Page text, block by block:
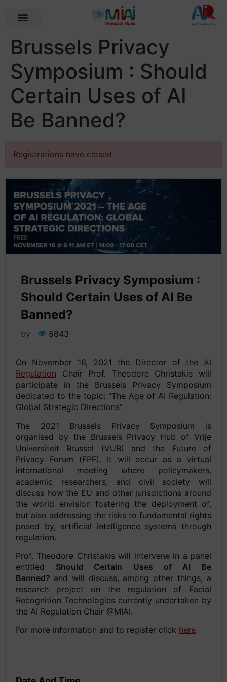
Brussels Privacy
Symposium : Should
Certain Uses of AI
Be Banned?
Registrations have closed.
Brussels Privacy Symposium :
Should Certain Uses of AI Be
Banned?
by 5843
On November 16, 2021 the Director of the AI
Regulation Chair Prof. Theodore Christakis will
participate in the Brussels Privacy Symposium
dedicated to the topic: “The Age of AI Regulation:
Global Strategic Directions”.
The 2021 Brussels Privacy Symposium is
organised by the Brussels Privacy Hub of Vrije
Universiteit Brussel (VUB) and the Future of
Privacy Forum (FPF). It will occur as a virtual
international meeting where policymakers,
academic researchers, and civil society will
discuss how the EU and other jurisdictions around
the world envision fostering the deployment of,
but also addressing the risks to fundamental rights
posed by, artificial intelligence systems through
regulation.
Prof. Theodore Christakis will intervene in a panel
entitled Should Certain Uses of AI Be
Banned? and will discuss, among other things, a
research project on the regulation of Facial
Recognition Technologies currently undertaken by
the AI Regulation Chair @MIAI.
For more information and to register click here.